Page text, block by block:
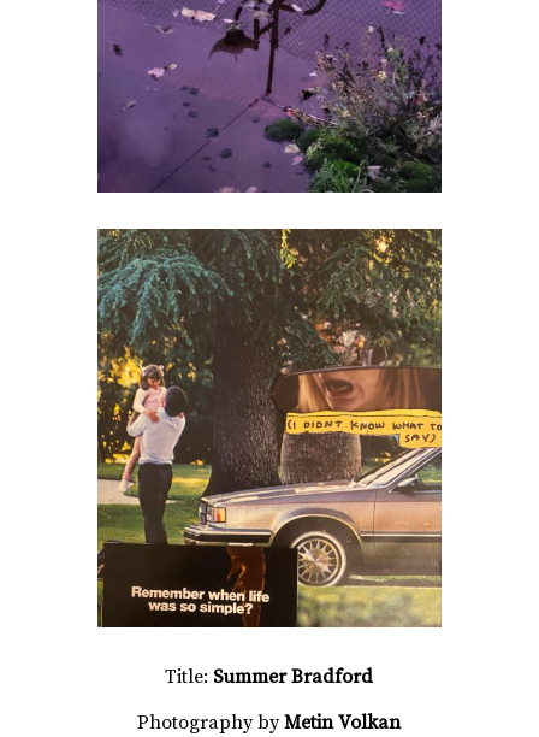
Title: Summer Bradford
Photography byMetin Volkan